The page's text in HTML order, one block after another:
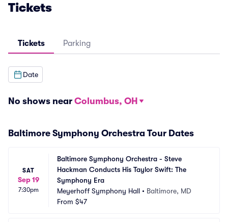
Tickets
Tickets Parking
Date
No shows near Columbus, OH
Baltimore Symphony Orchestra Tour Dates
SAT
Sep 19
7:30pm
Baltimore Symphony Orchestra - Steve
Hackman Conducts His Taylor Swift: The
Symphony Era
Meyerhoff Symphony Hall • Baltimore, MD
From $47